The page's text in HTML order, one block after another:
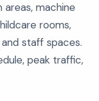
machine
rooms,
staff spaces.
peak traffic,